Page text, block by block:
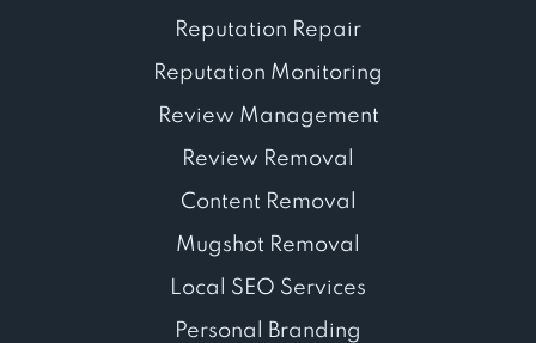
Reputation Repair
Reputation Monitoring
Review Management
Review Removal
Content Removal
Mugshot Removal
Local SEO Services
Personal Branding